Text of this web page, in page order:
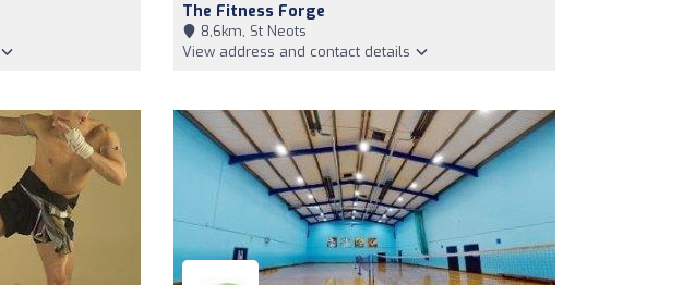
The Fitness Forge
8,6km, St Neots
View address and contact details